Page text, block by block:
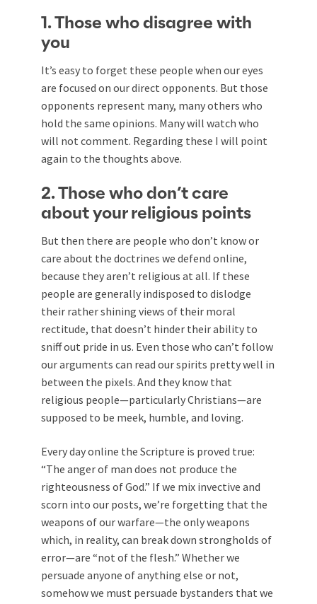
1. Those who disagree with
you
It’s easy to forget these people when our eyes
are focused on our direct opponents. But those
opponents represent many, many others who
hold the same opinions. Many will watch who
will not comment. Regarding these I will point
again to the thoughts above.
2. Those who don’t care
about your religious points
But then there are people who don’t know or
care about the doctrines we defend online,
because they aren’t religious at all. If these
people are generally indisposed to dislodge
their rather shining views of their moral
rectitude, that doesn’t hinder their ability to
sniff out pride in us. Even those who can’t follow
our arguments can read our spirits pretty well in
between the pixels. And they know that
religious people—particularly Christians—are
supposed to be meek, humble, and loving.
Every day online the Scripture is proved true:
“The anger of man does not produce the
righteousness of God.” If we mix invective and
scorn into our posts, we’re forgetting that the
weapons of our warfare—the only weapons
which, in reality, can break down strongholds of
error—are “not of the flesh.” Whether we
persuade anyone of anything else or not,
somehow we must persuade bystanders that we